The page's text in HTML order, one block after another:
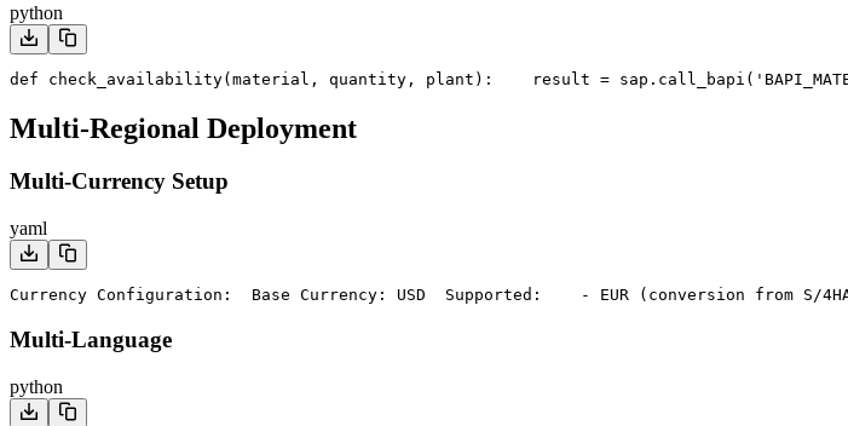
python
def check_availability(material, quantity, plant):
result =
Multi-Regional Deployment
Multi-Currency Setup
yaml
Currency Configuration:
  Base Currency: USD
  Supported:
- EUR (conversion from S/
Multi-Language
python